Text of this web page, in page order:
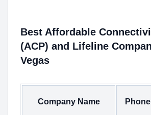
Best Affordable
(ACP) and Lifeline
Vegas
Company Name Phone